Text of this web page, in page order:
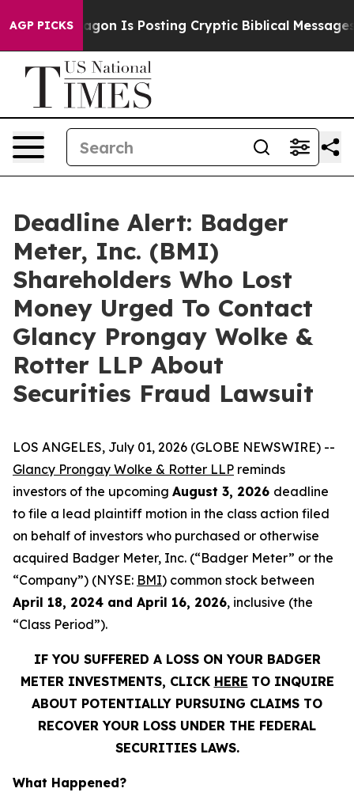
AGP PICKS
Pentagon Is Posting Cryptic Biblical Messages on
Deadline Alert: Badger
Meter, Inc. (BMI)
Shareholders Who Lost
Money Urged To Contact
Glancy Prongay Wolke &
Rotter LLP About
Securities Fraud Lawsuit
LOS ANGELES, July 01, 2026 (GLOBE NEWSWIRE) --
Glancy Prongay Wolke & Rotter LLP reminds
investors of the upcoming August 3, 2026 deadline
to file a lead plaintiff motion in the class action filed
on behalf of investors who purchased or otherwise
acquired Badger Meter, Inc. (“Badger Meter” or the
“Company”) (NYSE: BMI) common stock between
April 18, 2024 and April 16, 2026, inclusive (the
“Class Period”).
IF YOU SUFFERED A LOSS ON YOUR BADGER
METER INVESTMENTS, CLICK HERE TO INQUIRE
ABOUT POTENTIALLY PURSUING CLAIMS TO
RECOVER YOUR LOSS UNDER THE FEDERAL
SECURITIES LAWS.
What Happened?